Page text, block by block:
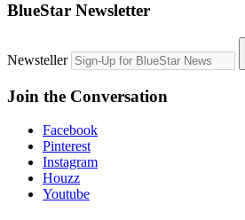
BlueStar Newsletter
Newsteller
Join the Conversation
Facebook
Pinterest
Instagram
Houzz
Youtube